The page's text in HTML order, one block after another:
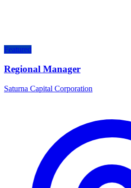
Featured
Regional Manager
Saturna Capital Corporation